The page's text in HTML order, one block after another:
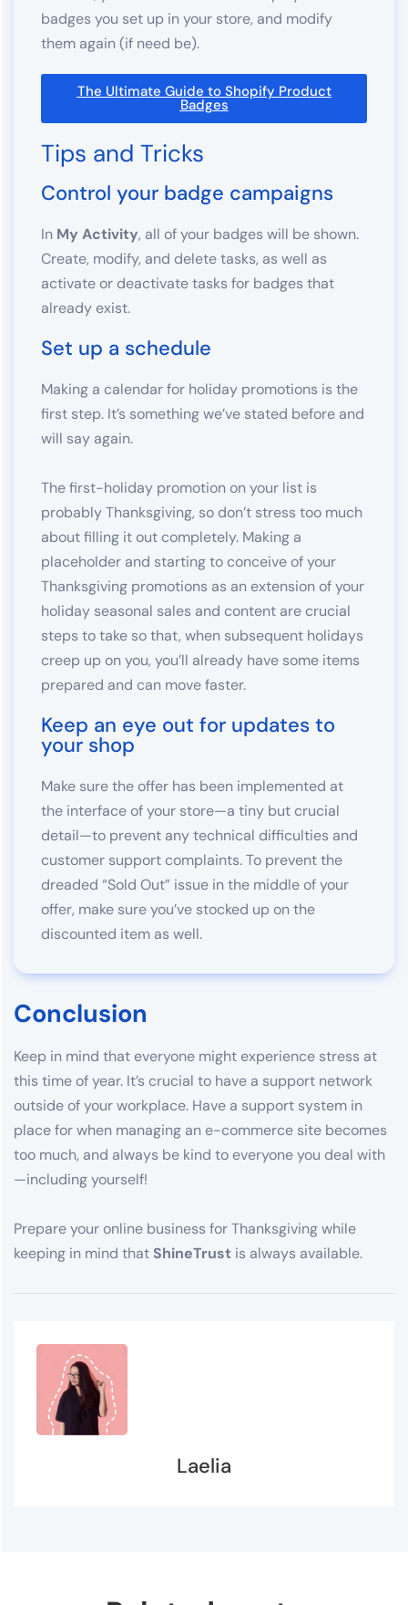
badges you set up in your store, and modify
them again (if need be).
The Ultimate Guide to Shopify Product
Badges
Tips and Tricks
Control your badge campaigns
In My Activity, all of your badges will be shown.
Create, modify, and delete tasks, as well as
activate or deactivate tasks for badges that
already exist.
Set up a schedule
Making a calendar for holiday promotions is the
first step. It’s something we’ve stated before and
will say again.
The first-holiday promotion on your list is
probably Thanksgiving, so don’t stress too much
about filling it out completely. Making a
placeholder and starting to conceive of your
Thanksgiving promotions as an extension of your
holiday seasonal sales and content are crucial
steps to take so that, when subsequent holidays
creep up on you, you’ll already have some items
prepared and can move faster.
Keep an eye out for updates to
your shop
Make sure the offer has been implemented at
the interface of your store—a tiny but crucial
detail—to prevent any technical difficulties and
customer support complaints. To prevent the
dreaded “Sold Out” issue in the middle of your
offer, make sure you’ve stocked up on the
discounted item as well.
Conclusion
Keep in mind that everyone might experience stress at
this time of year. It’s crucial to have a support network
outside of your workplace. Have a support system in
place for when managing an e-commerce site becomes
too much, and always be kind to everyone you deal with
—including yourself!
Prepare your online business for Thanksgiving while
keeping in mind that ShineTrust is always available.
Laelia